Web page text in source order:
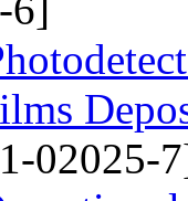
02025-